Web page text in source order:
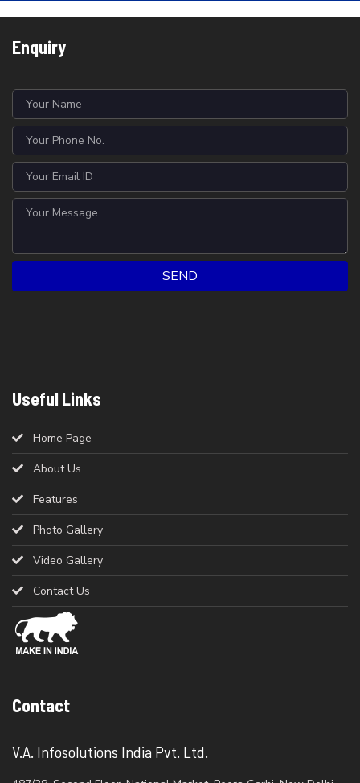
Enquiry
SEND
Useful Links
Home Page
About Us
Features
Photo Gallery
Video Gallery
Contact Us
Contact
V.A. Infosolutions India Pvt. Ltd.